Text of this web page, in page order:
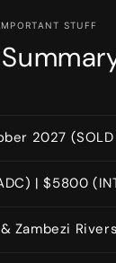
STUFF
2027 (SOLD
| $5800
Zambezi Rivers